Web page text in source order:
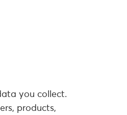
you collect.
products,